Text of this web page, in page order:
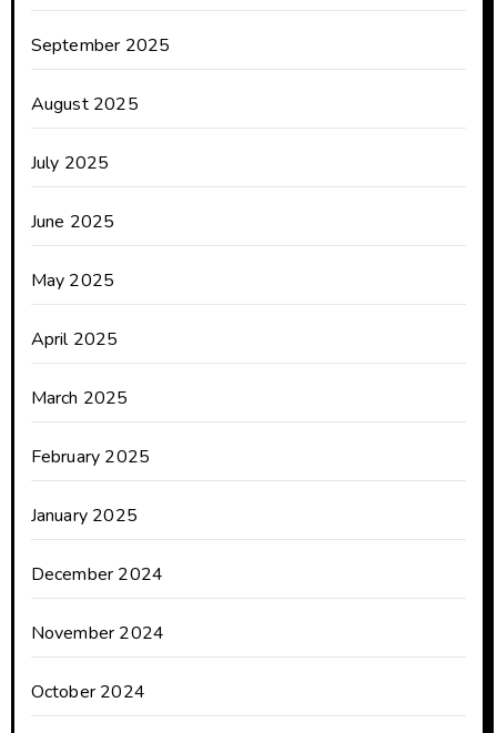
September 2025
August 2025
July 2025
June 2025
May 2025
April 2025
March 2025
February 2025
January 2025
December 2024
November 2024
October 2024